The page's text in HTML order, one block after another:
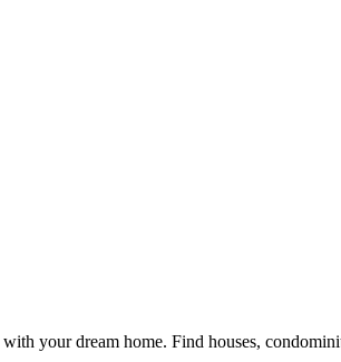
your dream home. Find houses,